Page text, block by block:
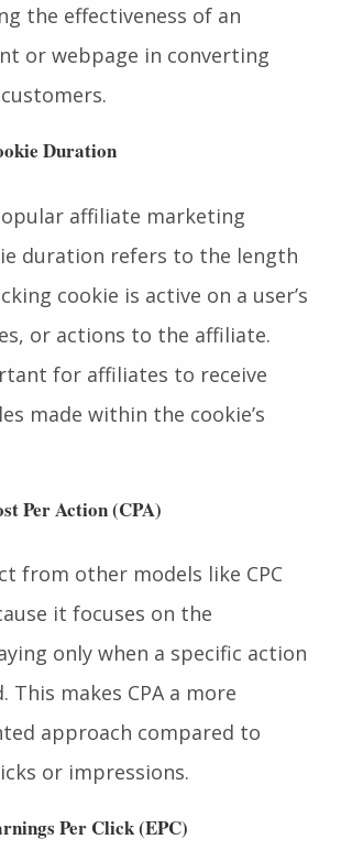
is a critical metric for
the effectiveness of an
or webpage in converting
affiliate marketing
duration refers to the length
cookie is active on a user’s
or actions to the affiliate.
for affiliates to receive
made within the cookie’s
from other models like CPC
it focuses on the
only when a specific action
This makes CPA a more
approach compared to
or impressions.